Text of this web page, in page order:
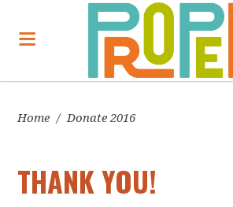
Home / Donate 2016
THANK YOU!